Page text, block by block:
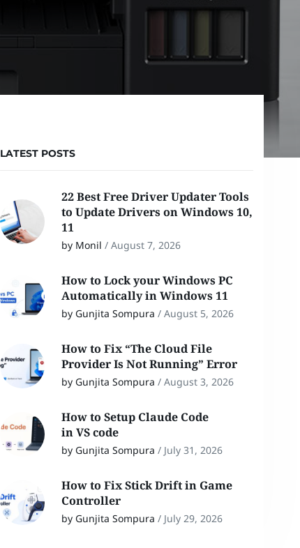
LATEST POSTS
22 Best Free Driver Updater Tools
to Update Drivers on Windows 10,
11
by Monil / August 7, 2026
How to Lock your Windows PC
Automatically in Windows 11
by Gunjita Sompura / August 5, 2026
How to Fix “The Cloud File
Provider Is Not Running” Error
by Gunjita Sompura / August 3, 2026
How to Setup Claude Code
in VS code
by Gunjita Sompura / July 31, 2026
How to Fix Stick Drift in Game
Controller
by Gunjita Sompura / July 29, 2026